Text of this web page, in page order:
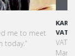
AS CEO OF
and Tourism
of Karine